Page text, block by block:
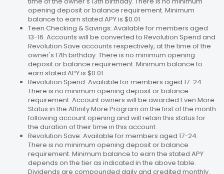
opening deposit or balance requirement. Minimum
balance to earn stated APY is $0.01
Teen Checking & Savings: Available for members aged
13-16. Accounts will be converted to Revolution Spend and
Revolution Save accounts respectively, at the time of the
owner's 17th birthday. There is no minimum opening
deposit or balance requirement. Minimum balance to
earn stated APY is $0.01.
Revolution Spend: Available for members aged 17-24.
There is no minimum opening deposit or balance
requirement. Account owners will be awarded Even More
Status in the Affinity More Program on the first of the month
following account opening and will retain this status for
the duration of their time in this account.
Revolution Save: Available for members aged 17-24.
There is no minimum opening deposit or balance
requirement. Minimum balance to earn the stated APY
depends on the tier as indicated in the above table.
Dividends are compounded daily and credited monthly.